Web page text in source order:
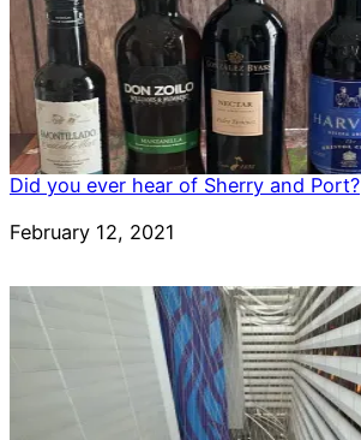
Did you ever hear of Sherry and Port?
Date
February 12, 2021